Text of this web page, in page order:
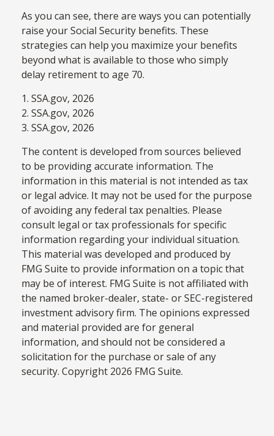
As you can see, there are ways you can potentially
raise your Social Security benefits. These
strategies can help you maximize your benefits
beyond what is available to those who simply
delay retirement to age 70.
1. SSA.gov, 2026
2. SSA.gov, 2026
3. SSA.gov, 2026
The content is developed from sources believed
to be providing accurate information. The
information in this material is not intended as tax
or legal advice. It may not be used for the purpose
of avoiding any federal tax penalties. Please
consult legal or tax professionals for specific
information regarding your individual situation.
This material was developed and produced by
FMG Suite to provide information on a topic that
may be of interest. FMG Suite is not affiliated with
the named broker-dealer, state- or SEC-registered
investment advisory firm. The opinions expressed
and material provided are for general
information, and should not be considered a
solicitation for the purchase or sale of any
security. Copyright 2026 FMG Suite.